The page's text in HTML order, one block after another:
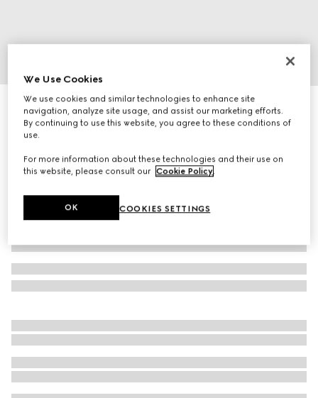
3
Geometrical frame sunglasses
4 610 kr
Variation
We Use Cookies
We use cookies and similar technologies to enhance site
navigation, analyze site usage, and assist our marketing efforts.
By continuing to use this website, you agree to these conditions of
use.
For more information about these technologies and their use on
this website, please consult our Cookie Policy.
COOKIES SETTINGS
OK